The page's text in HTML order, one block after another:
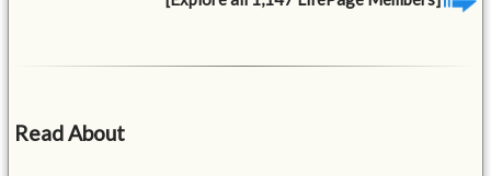
Read About